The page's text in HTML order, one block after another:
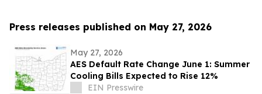
Press releases published on May 27, 2026
May 27, 2026
AES Default Rate Change June 1: Summer
Cooling Bills Expected to Rise 12%
EIN Presswire